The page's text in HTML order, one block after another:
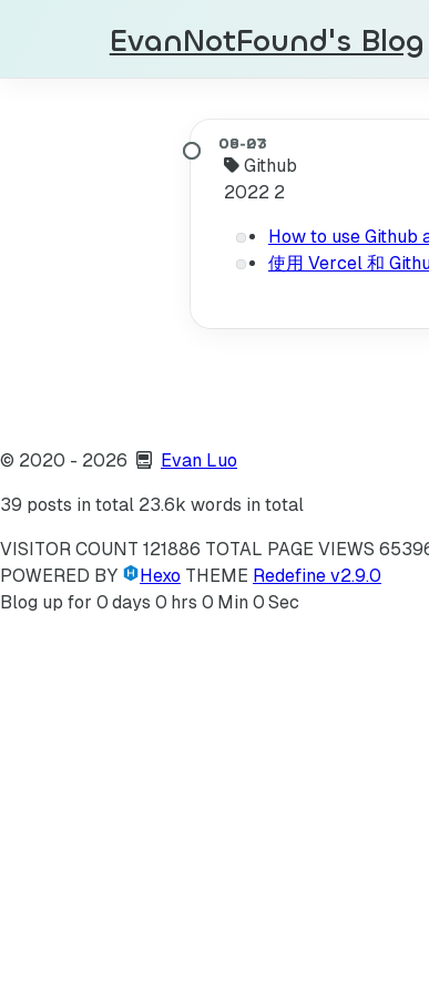
EvanNotFound's Blog
Github
2022 2
How to use Github
使用 Vercel 和
© 2020 - 2026 Evan Luo
39 posts in total 23.6k words in total
VISITOR COUNT 121886 TOTAL PAGE VIEWS
POWERED BY
Hexo THEME Redefine v2.9.0
Blog up for 0 days 0 hrs 0 Min 0 Sec